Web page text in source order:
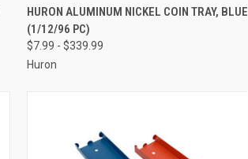
QUICK VIEW VIEW OPTIONS
Compare
HURON ALUMINUM NICKEL COIN TRAY, BLUE
(1/12/96 PC)
$7.99 - $339.99
Huron